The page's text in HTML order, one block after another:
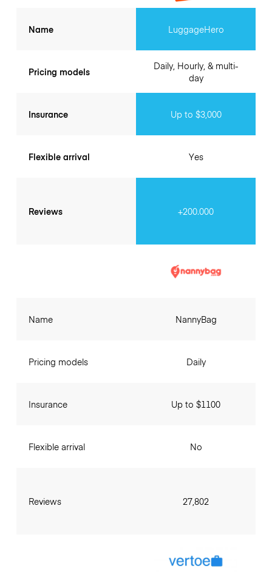
Name
Pricing models
Insurance
Flexible arrival
Reviews
LuggageHero
Daily, Hourly, & multi-
day
Up to $3,000
Yes
+200.000
Name
Pricing models
Insurance
Flexible arrival
Reviews
NannyBag
Daily
Up to $1100
No
27,802